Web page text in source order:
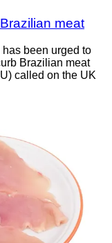
meat
been urged to
Brazilian meat
called on the UK